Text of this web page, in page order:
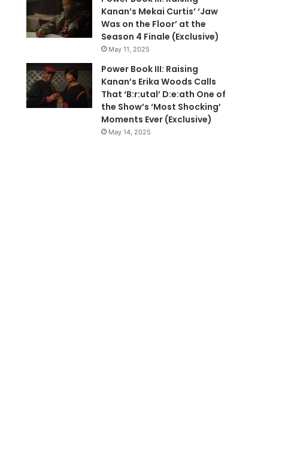
Kanan’s Mekai Curtis’ ‘Jaw
Was on the Floor’ at the
Season 4 Finale (Exclusive)
May 11, 2025
Power Book III: Raising
Kanan’s Erika Woods Calls
That ‘B:r:utal’ D:e:ath One of
the Show’s ‘Most Shocking’
Moments Ever (Exclusive)
May 14, 2025